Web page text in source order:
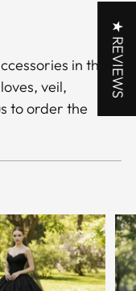
in the
veil,
to order the
★ REVIEWS